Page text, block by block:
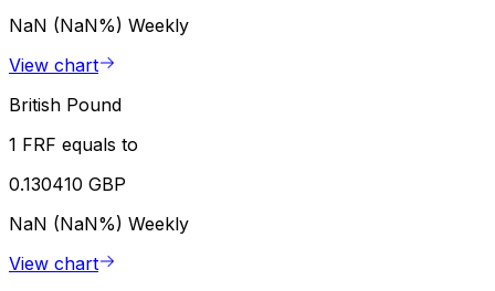
NaN (NaN%) Weekly
View chart
British Pound
1 FRF equals to
0.130410 GBP
NaN (NaN%) Weekly
View chart